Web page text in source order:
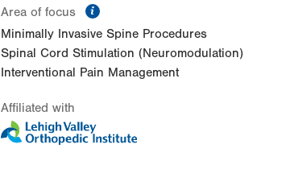
Area of focus
Minimally Invasive Spine Procedures
Spinal Cord Stimulation (Neuromodulation)
Interventional Pain Management
Affiliated with